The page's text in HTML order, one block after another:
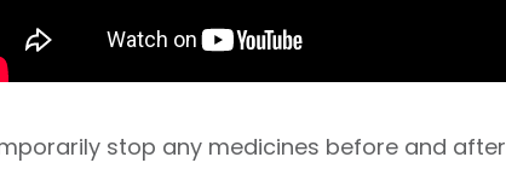
stop any medicines before and after